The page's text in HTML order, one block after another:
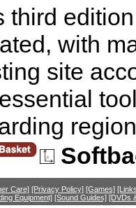
third
with
site
Care] [Privacy Policy] [Games]
Equipment] [Sound Guides] [DVDs